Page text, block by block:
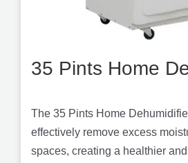
35 Pints Home
The 35 Pints Home
effectively remove excess
spaces, creating a healthier